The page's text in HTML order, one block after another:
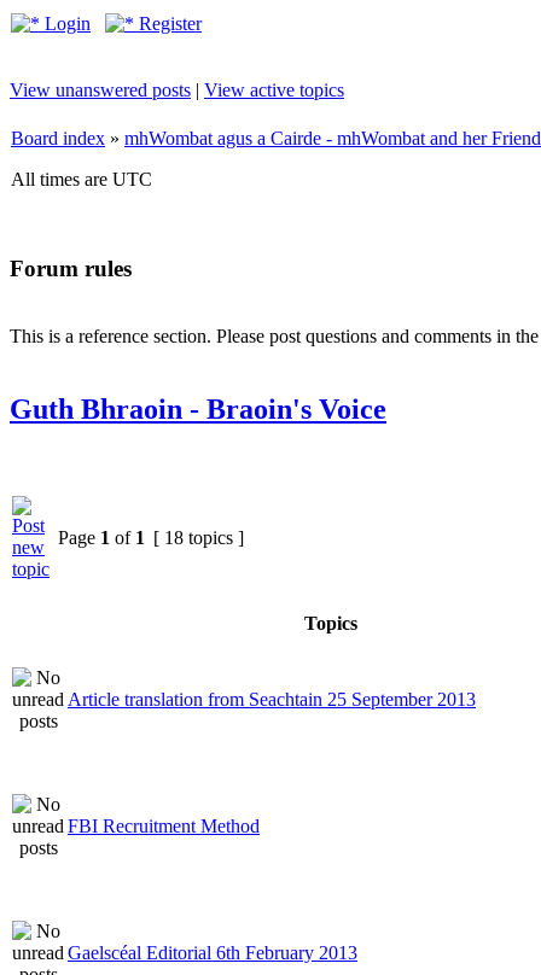
Login Register
View unanswered posts | View active topics
Board index » mhWombat agus a Cairde - mhWombat and her
All times are UTC
Forum rules
This is a reference section. Please post questions and comments in
Guth Bhraoin - Braoin's Voice
Page 1 of 1 [ 18 topics ]
Topics
Article translation from Seachtain 25 September 2013
FBI Recruitment Method
Gaelscéal Editorial 6th February 2013